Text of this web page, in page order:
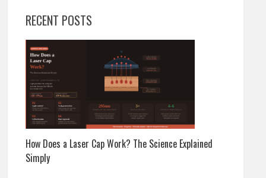
RECENT POSTS
How Does a Laser Cap Work? The Science Explained
Simply